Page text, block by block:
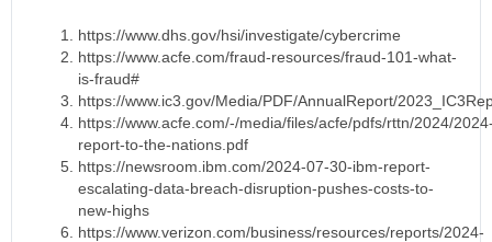
https://www.dhs.gov/hsi/investigate/cybercrime
https://www.acfe.com/fraud-resources/fraud-101-what-
is-fraud#
https://www.ic3.gov/Media/PDF/AnnualReport/
https://www.acfe.com/-/media/files/acfe/pdfs/rttn/2024/
report-to-the-nations.pdf
https://newsroom.ibm.com/2024-07-30-ibm-report-
escalating-data-breach-disruption-pushes-costs-to-
new-highs
https://www.verizon.com/business/resources/reports/2024-